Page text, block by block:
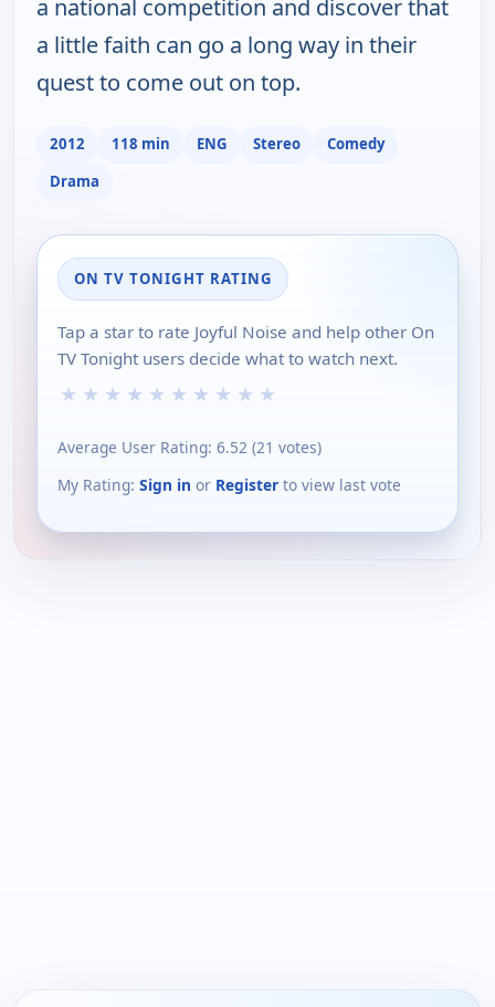
a national competition and discover that
a little faith can go a long way in their
quest to come out on top.
2012 118 min ENG Stereo
Comedy
Drama
ON TV TONIGHT RATING
Tap a star to rate Joyful Noise and help other On
TV Tonight users decide what to watch next.
★ ★ ★ ★ ★ ★ ★ ★ ★ ★
Average User Rating: 6.52 (21 votes)
My Rating: Sign in or Register to view last vote